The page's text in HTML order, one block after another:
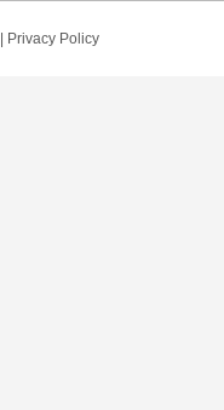
Privacy Policy